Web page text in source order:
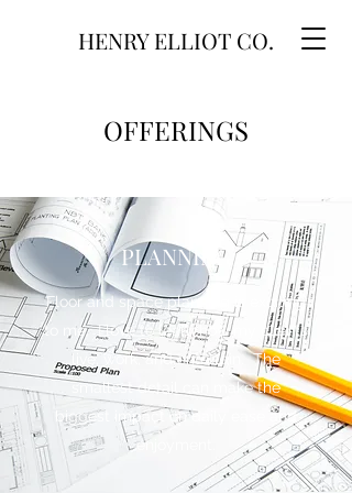
HENRY ELLIOT CO.
OFFERINGS
PLANNING
Floor and space planning is exciting
to me. I love to learn how my clients
live, work, and entertain. The
smallest detail can make the
biggest impact on daily ease and
enjoyment.